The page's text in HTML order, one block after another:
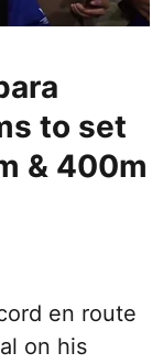
to set
& 400m
en route
on his